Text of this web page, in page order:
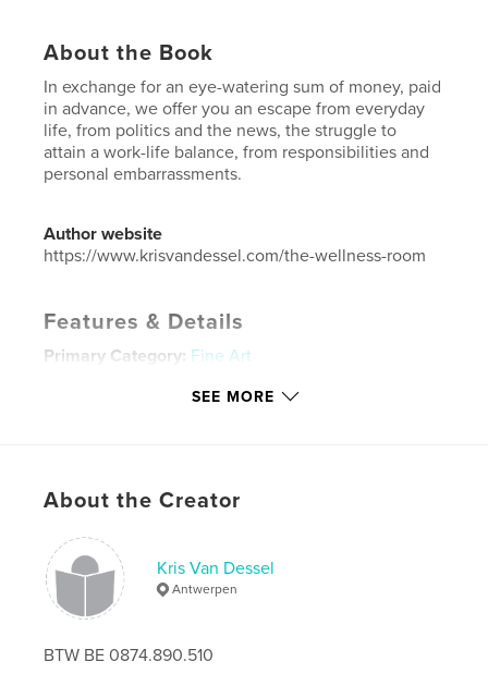
About the Book
In exchange for an eye-watering sum of money, paid
in advance, we offer you an escape from everyday
life, from politics and the news, the struggle to
attain a work-life balance, from responsibilities and
personal embarrassments.
Author website
https://www.krisvandessel.com/the-wellness-room
Features & Details
Primary Category: Fine Art
Additional Categories Health & Fitness
Softcover: 9781715835552
LanguageEnglish
Keywords
SEE MORE
About the Creator
Kris Van Dessel
Antwerpen
BTW BE 0874.890.510